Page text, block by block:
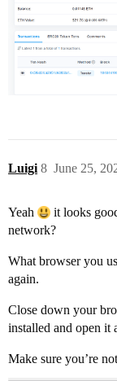
Luigi June 25,
8
Yeah
it looks
network?
What browser you
again.
Close down your
installed and open it
Make sure you’re